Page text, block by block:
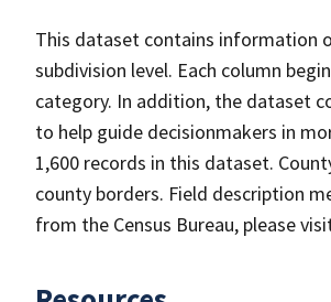
This dataset contains information
subdivision level. Each column
category. In addition, the dataset
to help guide decisionmakers in
1,600 records in this dataset.
county borders. Field description
from the Census Bureau, please